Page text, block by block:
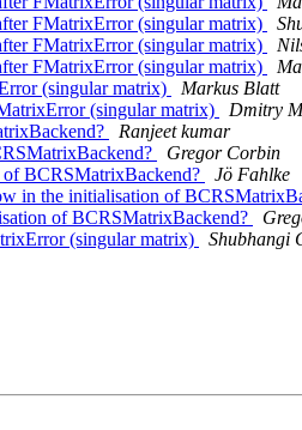
FMatrixError (singular matrix)
FMatrixError (singular matrix)
FMatrixError (singular matrix)
(singular matrix)
Markus Blatt
(singular matrix)
Dmitry
Ranjeet kumar
Gregor Corbin
BCRSMatrixBackend?
Jö Fahlke
in the initialisation of
of BCRSMatrixBackend?
(singular matrix)
Shubhangi